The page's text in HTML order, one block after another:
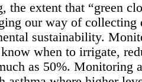
the extent that “green
our way of collecting
sustainability.
when to irrigate,
as 50%. Monitoring